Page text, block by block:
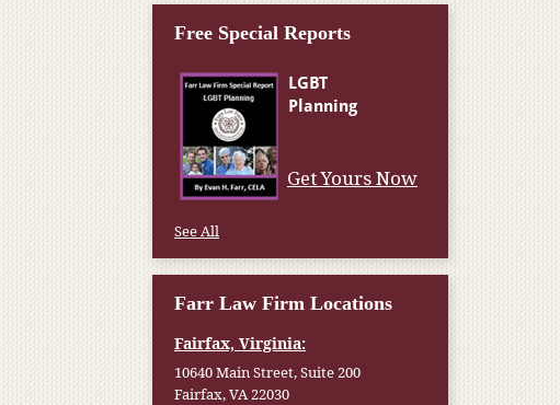
Free Special Reports
Get Yours Now
See All
Farr Law Firm Locations
Fairfax, Virginia:
10640 Main Street, Suite 200
Fairfax, VA 22030